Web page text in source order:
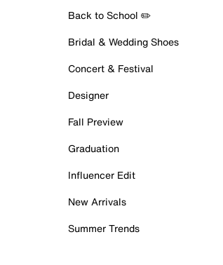
Back to School ✏️
Bridal & Wedding Shoes
Concert & Festival
Designer
Fall Preview
Graduation
Influencer Edit
New Arrivals
Summer Trends